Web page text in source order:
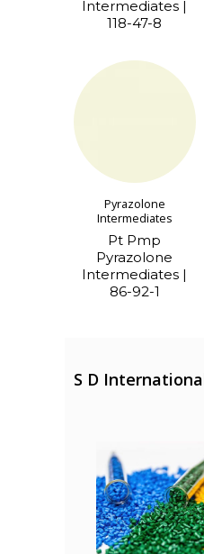
Intermediates |
118-47-8
Pyrazolone
Intermediates
Pt Pmp
Pyrazolone
Intermediates |
86-92-1
S D